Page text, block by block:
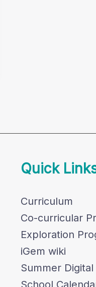
Quick
Curriculum
Co-curricular
Exploration
iGem wiki
Summer
School